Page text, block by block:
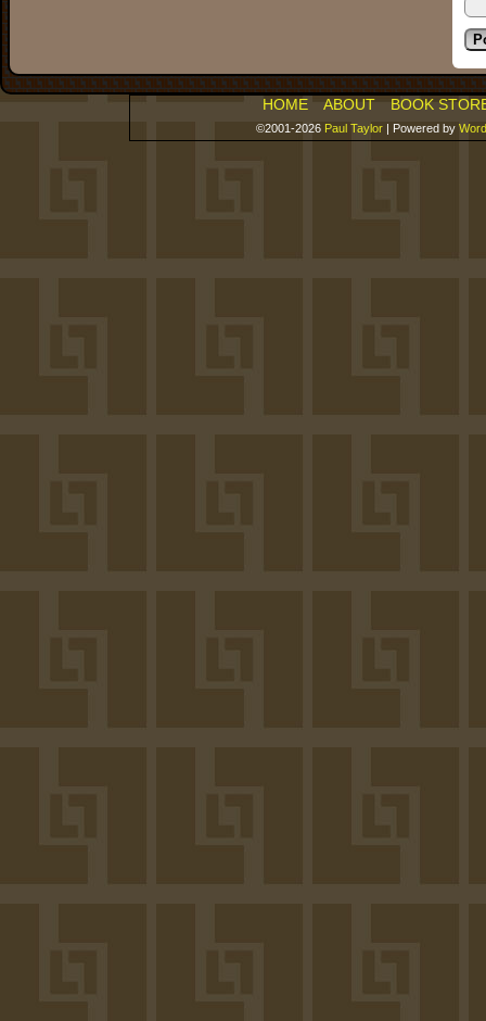
HOME ABOUT BOOK
©2001-2026 Paul Taylor | Powered by